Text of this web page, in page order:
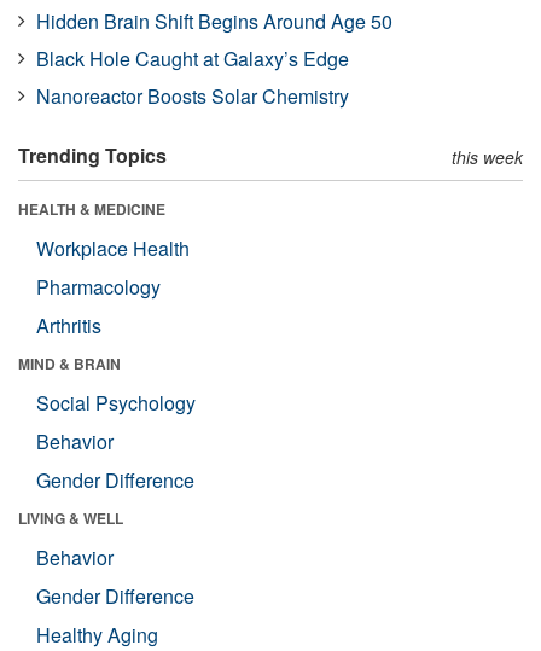
Hidden Brain Shift Begins Around Age 50
Black Hole Caught at Galaxy’s Edge
Nanoreactor Boosts Solar Chemistry
Trending Topics this week
HEALTH & MEDICINE
Workplace Health
Pharmacology
Arthritis
MIND & BRAIN
Social Psychology
Behavior
Gender Difference
LIVING & WELL
Behavior
Gender Difference
Healthy Aging